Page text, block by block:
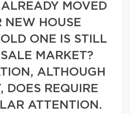
MOVED
NEW HOUSE
ONE IS STILL
MARKET?
ALTHOUGH
DOES REQUIRE
ATTENTION.